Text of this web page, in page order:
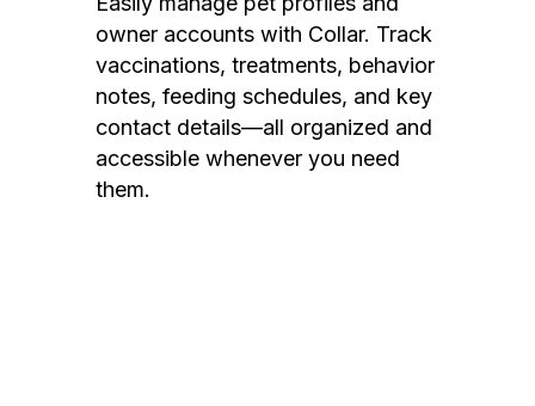
owner accounts with Collar. Track
vaccinations, treatments, behavior
notes, feeding schedules, and key
contact details—all organized and
accessible whenever you need
them.